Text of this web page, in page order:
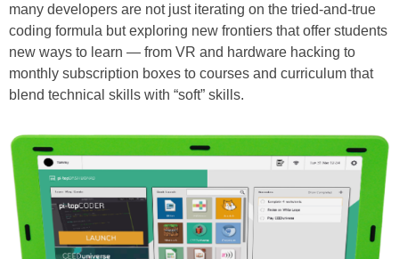
many developers are not just iterating on the tried-and-true
coding formula but exploring new frontiers that offer students
new ways to learn — from VR and hardware hacking to
monthly subscription boxes to courses and curriculum that
blend technical skills with “soft” skills.